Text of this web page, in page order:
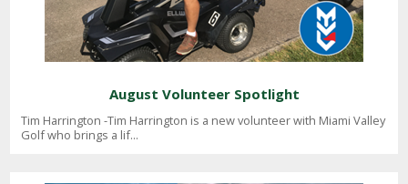
August Volunteer Spotlight
Tim Harrington -Tim Harrington is a new volunteer with Miami Valley
Golf who brings a lif...